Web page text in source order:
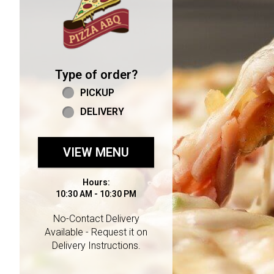
Type of order?
Type of order?
PICKUP
DELIVERY
VIEW MENU
Hours:
10:30 AM - 10:30 PM
No-Contact Delivery
Available - Request it on
Delivery Instructions.